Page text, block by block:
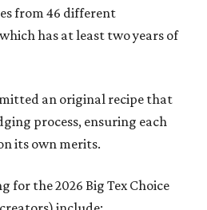
from 46 different
has at least two years of
an original recipe that
process, ensuring each
its own merits.
for the 2026 Big Tex Choice